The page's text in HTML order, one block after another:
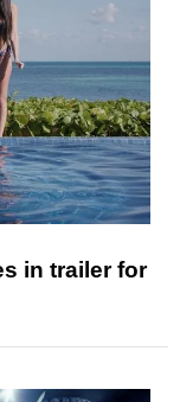
in trailer for